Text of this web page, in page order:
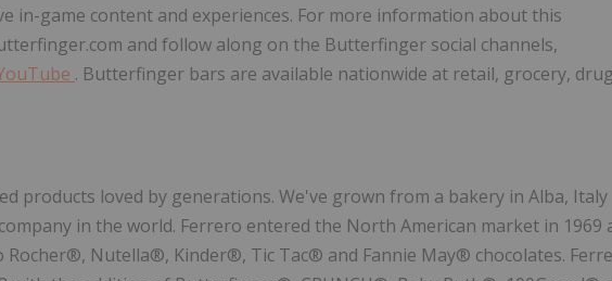
in-game content and experiences. For more information about this
and follow along on the Butterfinger social channels,
. Butterfinger bars are available nationwide at retail, grocery,
products loved by generations. We've grown from a bakery in Alba, Italy
in the world. Ferrero entered the North American market in 1969
Nutella®, Kinder®, Tic Tac® and Fannie May® chocolates.